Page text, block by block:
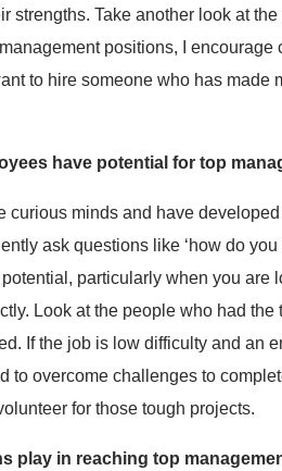
strengths. Take another look at
positions, I
to hire someone who has
have potential for top
curious minds and have
ask questions like ‘how do
particularly when you are
Look at the people who had
If the job is low difficulty and an
to overcome challenges to
for those tough projects.
play in reaching top